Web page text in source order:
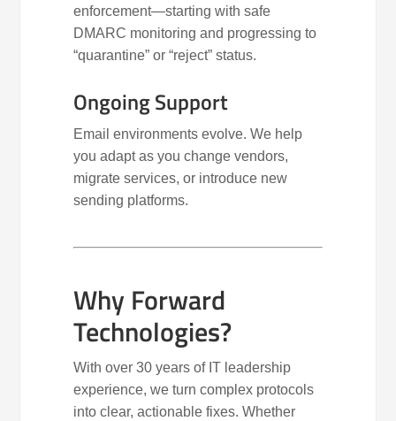
enforcement—starting with safe
DMARC monitoring and progressing to
“quarantine” or “reject” status.
Ongoing Support
Email environments evolve. We help
you adapt as you change vendors,
migrate services, or introduce new
sending platforms.
Why Forward
Technologies?
With over 30 years of IT leadership
experience, we turn complex protocols
into clear, actionable fixes. Whether